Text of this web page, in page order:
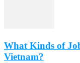
What Kinds of
Vietnam?